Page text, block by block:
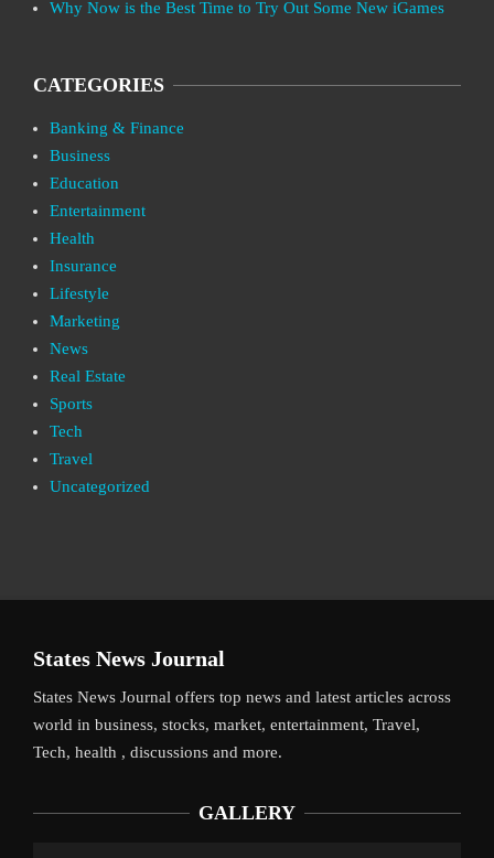
Why Now is the Best Time to Try Out Some New iGames
CATEGORIES
Banking & Finance
Business
Education
Entertainment
Health
Insurance
Lifestyle
Marketing
News
Real Estate
Sports
Tech
Travel
Uncategorized
States News Journal
States News Journal offers top news and latest articles across
world in business, stocks, market, entertainment, Travel,
Tech, health , discussions and more.
GALLERY